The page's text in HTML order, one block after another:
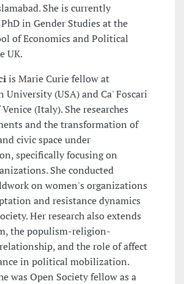
She is currently
in Gender Studies at the
of Economics and Political
UK.
is Marie Curie fellow at
University (USA) and Ca' Foscari
(Italy). She researches
and the transformation of
civic space under
specifically focusing on
She conducted
on women's organizations
and resistance dynamics
Her research also extends
the populism-religion-
and the role of affect
in political mobilization.
was Open Society fellow as a